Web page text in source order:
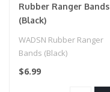
Rubber Ranger Bands
(Black)
WADSN Rubber Ranger
Bands (Black)
$6.99